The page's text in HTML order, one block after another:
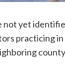
not yet
practicing in